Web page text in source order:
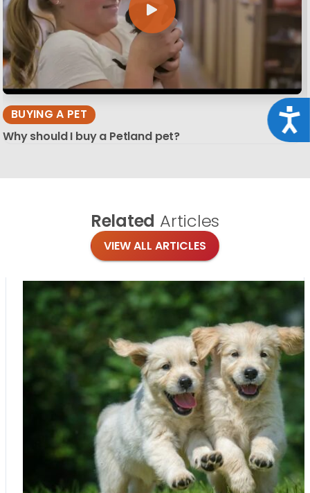
BUYING A PET
Why should I buy a Petland pet?
Related Articles
VIEW ALL ARTICLES